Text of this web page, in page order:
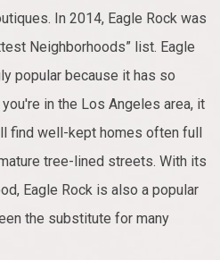
In 2014, Eagle Rock was
Neighborhoods” list. Eagle
popular because it has so
in the Los Angeles area, it
find well-kept homes often full
tree-lined streets. With its
Eagle Rock is also a popular
the substitute for many